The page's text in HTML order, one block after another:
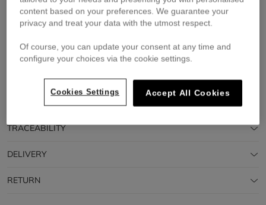
£25.00
Pay in 4 interest-free instalments
🔒 Secure payment & easy returns
DESCRIPTION
TRACEABILITY
DELIVERY
RETURN
content based on your preferences. We guarantee your
privacy and treat your data with the utmost respect.
Of course, you can update your consent at any time and
configure your choices via the cookie settings.
Cookies Settings Accept All Cookies